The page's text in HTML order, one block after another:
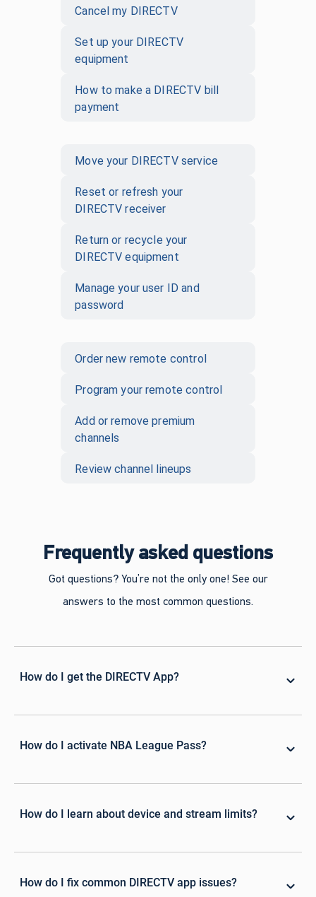
Cancel my DIRECTV
Set up your DIRECTV
equipment
How to make a DIRECTV bill
payment
Move your DIRECTV service
Reset or refresh your
DIRECTV receiver
Return or recycle your
DIRECTV equipment
Manage your user ID and
password
Order new remote control
Program your remote control
Add or remove premium
channels
Review channel lineups
Frequently asked questions
Got questions? You’re not the only one! See our
answers to the most common questions.
How do I get the DIRECTV App?
How do I activate NBA League Pass?
How do I learn about device and stream limits?
How do I fix common DIRECTV app issues?